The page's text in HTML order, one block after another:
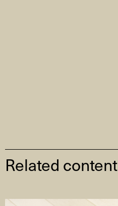
Related content